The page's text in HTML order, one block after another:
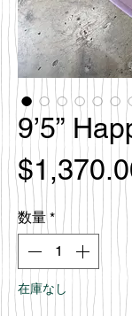
9’5”
数量 *
在庫なし